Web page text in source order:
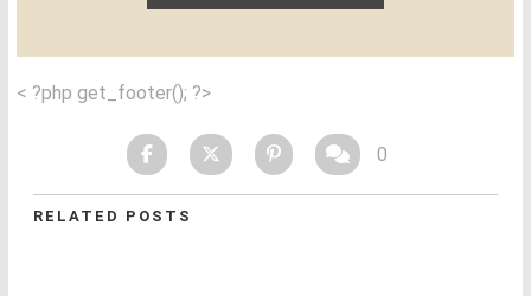
< ?php get_footer(); ?>
0
RELATED POSTS